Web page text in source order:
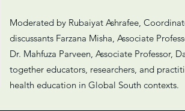
Moderated by Rubaiyat Ashrafee,
discussants Farzana Misha, Associate
Dr. Mahfuza Parveen, Associate Professor,
together educators, researchers, and
health education in Global South contexts.